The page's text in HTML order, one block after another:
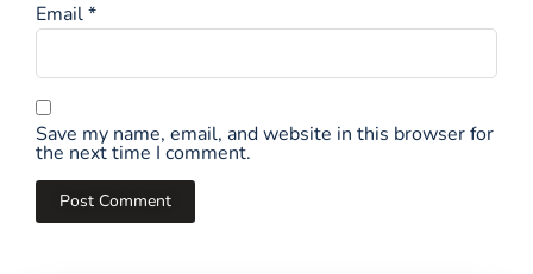
Email*
Save my name, email, and website in this browser for
the next time I comment.